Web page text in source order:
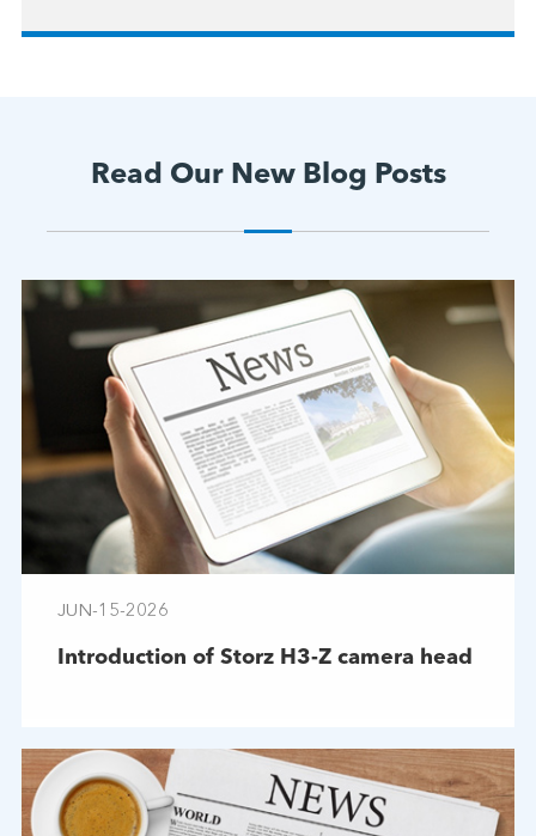
Read Our New Blog Posts
JUN-15-2026
Introduction of Storz H3-Z camera head